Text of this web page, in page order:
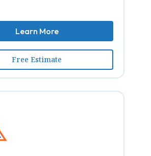
Learn More
Free Estimate